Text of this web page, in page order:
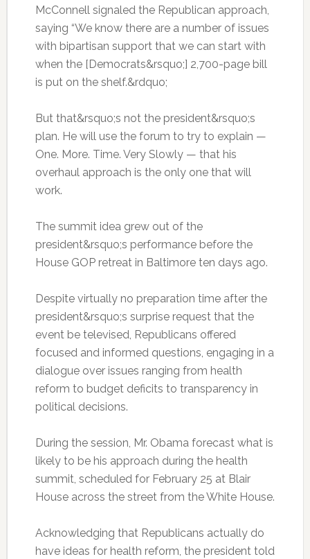
McConnell signaled the Republican approach,
saying “We know there are a number of issues
with bipartisan support that we can start with
when the [Democrats&rsquo;] 2,700-page bill
is put on the shelf.&rdquo;
But that&rsquo;s not the president&rsquo;s
plan. He will use the forum to try to explain —
One. More. Time. Very Slowly — that his
overhaul approach is the only one that will
work.
The summit idea grew out of the
president&rsquo;s performance before the
House GOP retreat in Baltimore ten days ago.
Despite virtually no preparation time after the
president&rsquo;s surprise request that the
event be televised, Republicans offered
focused and informed questions, engaging in a
dialogue over issues ranging from health
reform to budget deficits to transparency in
political decisions.
During the session, Mr. Obama forecast what is
likely to be his approach during the health
summit, scheduled for February 25 at Blair
House across the street from the White House.
Acknowledging that Republicans actually do
have ideas for health reform, the president told